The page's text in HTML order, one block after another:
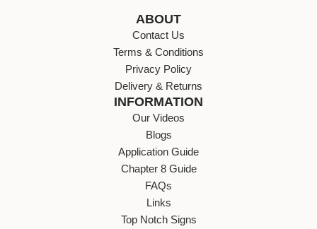
ABOUT
Contact Us
Terms & Conditions
Privacy Policy
Delivery & Returns
INFORMATION
Our Videos
Blogs
Application Guide
Chapter 8 Guide
FAQs
Links
Top Notch Signs